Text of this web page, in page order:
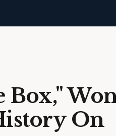
Box,"
On